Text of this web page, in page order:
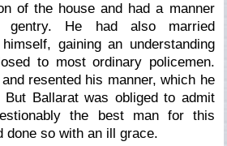
of the house and had a manner
gentry. He had also married
gaining an understanding
to most ordinary policemen.
resented his manner, which he
But Ballarat was obliged to admit
the best man for this
done so with an ill grace.